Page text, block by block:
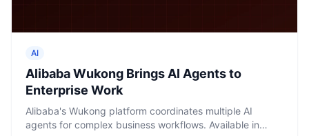
AI
Alibaba Wukong Brings AI Agents to
Enterprise Work
Alibaba's Wukong platform coordinates multiple AI
agents for complex business workflows. Available in